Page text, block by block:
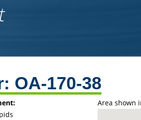
OA-170-38
Area shown